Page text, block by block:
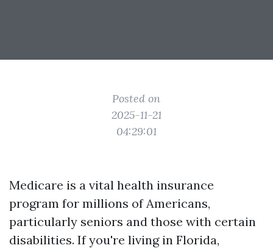
Posted on
2025-11-21
04:29:01
Medicare is a vital health insurance
program for millions of Americans,
particularly seniors and those with certain
disabilities. If you're living in Florida,